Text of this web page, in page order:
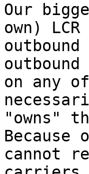
Our
own)
on any
"owns"
cannot